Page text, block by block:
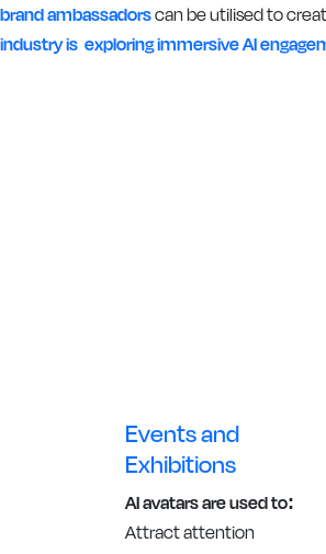
brand ambassadorscan be utilised to
industry is exploring immersive AI
Events and
Exhibitions
AI avatars are used to:
Attract attention